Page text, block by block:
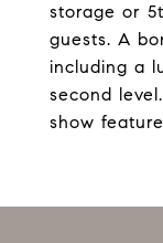
storage or
guests. A
including a
second
show